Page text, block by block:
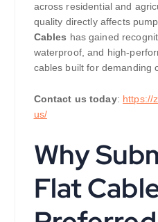
across residential and
quality directly affects
Cables has gained
waterproof, and high-
cables built for demanding
Contact us today: https://
us/
Why
Flat